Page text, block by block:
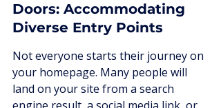
Doors: Accommodating
Diverse Entry Points
Not everyone starts their journey on
your homepage. Many people will
land on your site from a search